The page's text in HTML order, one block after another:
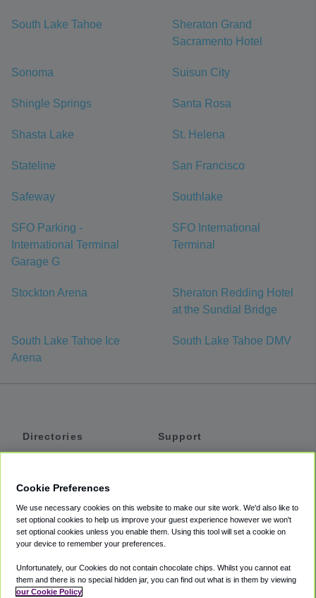
South Lake Tahoe
Sheraton Grand
Sacramento Hotel
Sonoma Suisun City
Shingle Springs Santa Rosa
Shasta Lake St. Helena
Stateline San Francisco
Safeway Southlake
SFO Parking -
International Terminal
Garage G
SFO International
Terminal
Stockton Arena
Sheraton Redding Hotel
at the Sundial Bridge
South Lake Tahoe Ice
Arena
South Lake Tahoe DMV
Directories
Private Cars
Coupons
Support
Accessibility
Terms
Cookie Policy
Cookie Preferences
We use necessary cookies on this website to make our site work. We'd also like to
set optional cookies to help us improve your guest experience however we won't
set optional cookies unless you enable them. Using this tool will set a cookie on
your device to remember your preferences.
Unfortunately, our Cookies do not contain chocolate chips. Whilst you cannot eat
them and there is no special hidden jar, you can find out what is in them by viewing
our Cookie Policy